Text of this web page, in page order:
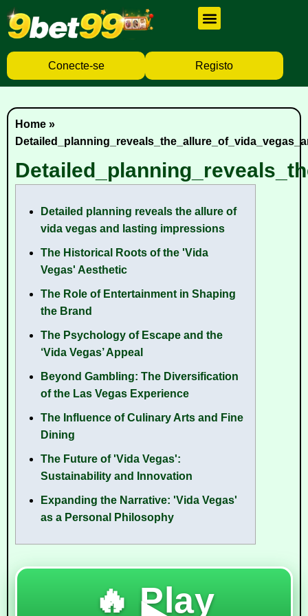
Conecte-se Registo
Home »
Detailed planning reveals the allure of
vida vegas and lasting impressions
The Historical Roots of the 'Vida
Vegas' Aesthetic
The Role of Entertainment in Shaping
the Brand
The Psychology of Escape and the
‘Vida Vegas’ Appeal
Beyond Gambling: The Diversification
of the Las Vegas Experience
The Influence of Culinary Arts and Fine
Dining
The Future of 'Vida Vegas':
Sustainability and Innovation
Expanding the Narrative: 'Vida Vegas'
as a Personal Philosophy
🔥 Play